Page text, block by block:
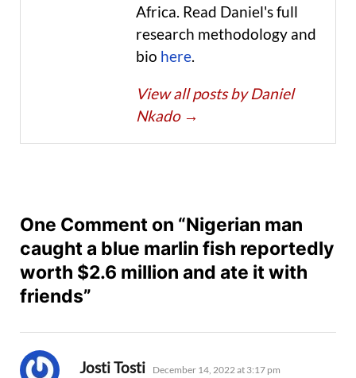
Africa. Read Daniel's full
research methodology and
bio here.
View all posts by Daniel
Nkado →
One Comment on “Nigerian man
caught a blue marlin fish reportedly
worth $2.6 million and ate it with
friends”
Josti Tosti says:
December 14, 2022 at 3:17 pm